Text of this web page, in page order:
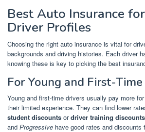
Best Auto Insurance
Driver Profiles
Choosing the right auto insurance is vital for
backgrounds and driving histories. Each driver
knowing these is key to picking the best
For Young and First-
Young and first-time drivers usually pay more
their limited experience. They can find lower
student discounts ordriver training discounts
and Progressive have good rates and discounts